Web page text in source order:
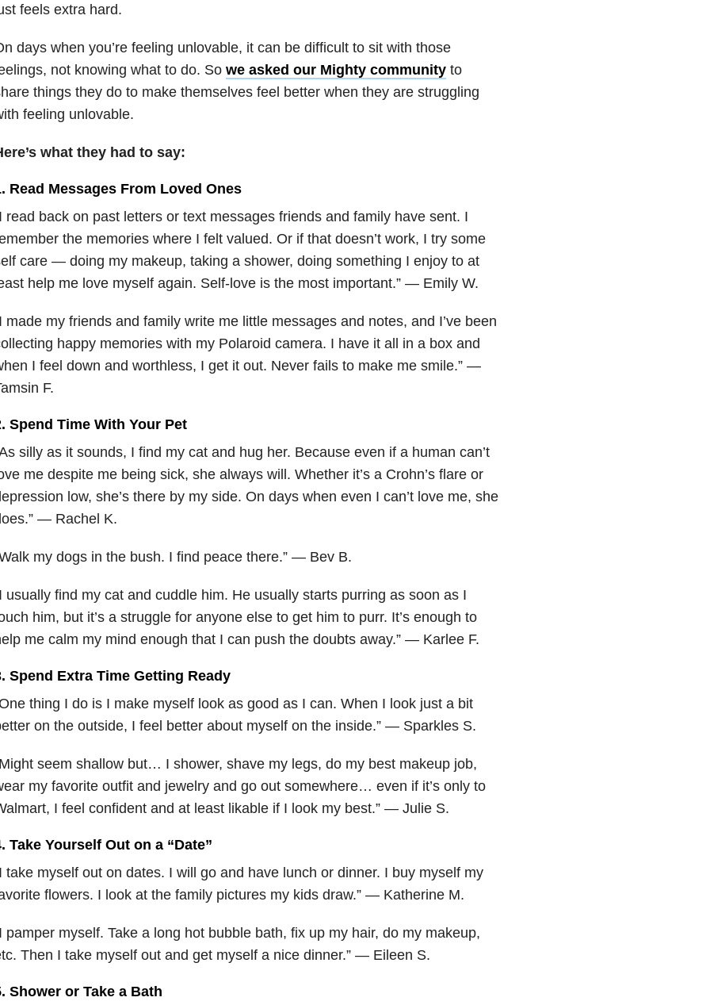
feels extra hard.
days when you’re feeling unlovable, it can be difficult to sit with those
not knowing what to do. So we asked our Mighty communityto
things they do to make themselves feel better when they are struggling
feeling unlovable.
what they had to say:
Read Messages From Loved Ones
read back on past letters or text messages friends and family have sent. I
the memories where I felt valued. Or if that doesn’t work, I try some
care — doing my makeup, taking a shower, doing something I enjoy to at
help me love myself again. Self-love is the most important.” — Emily W.
made my friends and family write me little messages and notes, and I’ve been
happy memories with my Polaroid camera. I have it all in a box and
I feel down and worthless, I get it out. Never fails to make me smile.” —
F.
Spend Time With Your Pet
silly as it sounds, I find my cat and hug her. Because even if a human can’t
me despite me being sick, she always will. Whether it’s a Crohn’s flare or
low, she’s there by my side. On days when even I can’t love me, she
— Rachel K.
my dogs in the bush. I find peace there.” — Bev B.
usually find my cat and cuddle him. He usually starts purring as soon as I
him, but it’s a struggle for anyone else to get him to purr. It’s enough to
me calm my mind enough that I can push the doubts away.” — Karlee F.
Spend Extra Time Getting Ready
thing I do is I make myself look as good as I can. When I look just a bit
on the outside, I feel better about myself on the inside.” — Sparkles S.
seem shallow but… I shower, shave my legs, do my best makeup job,
my favorite outfit and jewelry and go out somewhere… even if it’s only to
I feel confident and at least likable if I look my best.” — Julie S.
Take Yourself Out on a “Date”
take myself out on dates. I will go and have lunch or dinner. I buy myself my
flowers. I look at the family pictures my kids draw.” — Katherine M.
pamper myself. Take a long hot bubble bath, fix up my hair, do my makeup,
Then I take myself out and get myself a nice dinner.” — Eileen S.
Shower or Take a Bath